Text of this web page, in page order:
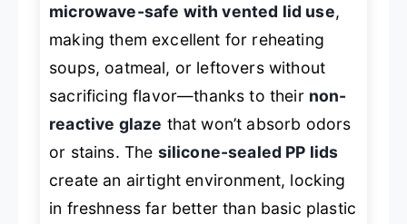
microwave-safe with vented lid use,
making them excellent for reheating
soups, oatmeal, or leftovers without
sacrificing flavor—thanks to their non-
reactive glaze that won’t absorb odors
or stains. The silicone-sealed PP lids
create an airtight environment, locking
in freshness far better than basic plastic